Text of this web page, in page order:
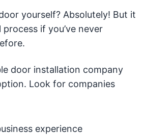
yourself? Absolutely! But it
if you’ve never
door installation company
Look for companies
experience